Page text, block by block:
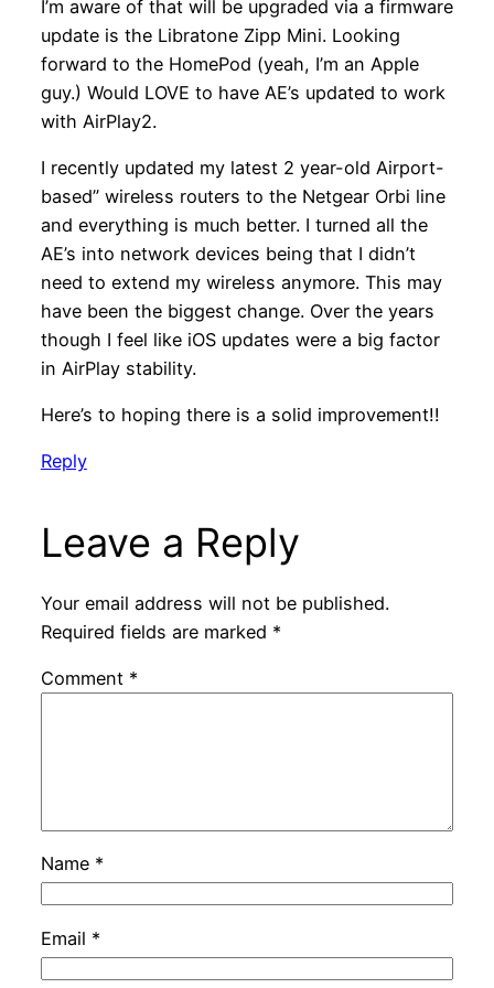
I’m aware of that will be upgraded via a firmware
update is the Libratone Zipp Mini. Looking
forward to the HomePod (yeah, I’m an Apple
guy.) Would LOVE to have AE’s updated to work
with AirPlay2.
I recently updated my latest 2 year-old Airport-
based” wireless routers to the Netgear Orbi line
and everything is much better. I turned all the
AE’s into network devices being that I didn’t
need to extend my wireless anymore. This may
have been the biggest change. Over the years
though I feel like iOS updates were a big factor
in AirPlay stability.
Here’s to hoping there is a solid improvement!!
Reply
Leave a Reply
Your email address will not be published.
Required fields are marked *
Comment *
Name *
Email *